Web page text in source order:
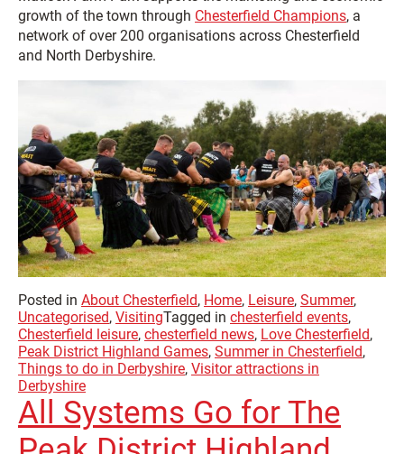
growth of the town through Chesterfield Champions, a
network of over 200 organisations across Chesterfield
and North Derbyshire.
Posted in About Chesterfield, Home, Leisure, Summer,
Uncategorised, VisitingTagged in chesterfield events,
Chesterfield leisure, chesterfield news, Love Chesterfield,
Peak District Highland Games, Summer in Chesterfield,
Things to do in Derbyshire, Visitor attractions in
Derbyshire
All Systems Go for The